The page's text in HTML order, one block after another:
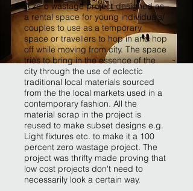
A zero wastage project designed as
a rental space for young individuals/
couples to use as a temporary
space or travellers to hop in and hop
off while moving from city. The space
tries to bring in the essence of the
city through the use of eclectic
traditional local materials sourced
from the the local markets used in a
contemporary fashion. All the
material scrap in the project is
reused to make subset designs e.g.
Light fixtures etc. to make it a 100
percent zero wastage project. The
project was thrifty made proving that
low cost projects don't need to
necessarily look a certain way.